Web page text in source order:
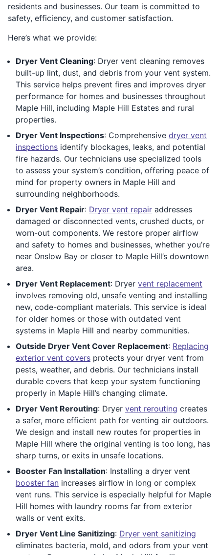
residents and businesses. Our team is committed to
safety, efficiency, and customer satisfaction.
Here’s what we provide:
Dryer Vent Cleaning: Dryer vent cleaning removes
built-up lint, dust, and debris from your vent system.
This service helps prevent fires and improves dryer
performance for homes and businesses throughout
Maple Hill, including Maple Hill Estates and rural
properties.
Dryer Vent Inspections: Comprehensive dryer vent
inspections identify blockages, leaks, and potential
fire hazards. Our technicians use specialized tools
to assess your system’s condition, offering peace of
mind for property owners in Maple Hill and
surrounding neighborhoods.
Dryer Vent Repair: Dryer vent repair addresses
damaged or disconnected vents, crushed ducts, or
worn-out components. We restore proper airflow
and safety to homes and businesses, whether you’re
near Onslow Bay or closer to Maple Hill’s downtown
area.
Dryer Vent Replacement: Dryer vent replacement
involves removing old, unsafe venting and installing
new, code-compliant materials. This service is ideal
for older homes or those with outdated vent
systems in Maple Hill and nearby communities.
Outside Dryer Vent Cover Replacement: Replacing
exterior vent covers protects your dryer vent from
pests, weather, and debris. Our technicians install
durable covers that keep your system functioning
properly in Maple Hill’s changing climate.
Dryer Vent Rerouting: Dryer vent rerouting creates
a safer, more efficient path for venting air outdoors.
We design and install new routes for properties in
Maple Hill where the original venting is too long, has
sharp turns, or exits in unsafe locations.
Booster Fan Installation: Installing a dryer vent
booster fan increases airflow in long or complex
vent runs. This service is especially helpful for Maple
Hill homes with laundry rooms far from exterior
walls or vent exits.
Dryer Vent Line Sanitizing: Dryer vent sanitizing
eliminates bacteria, mold, and odors from your vent